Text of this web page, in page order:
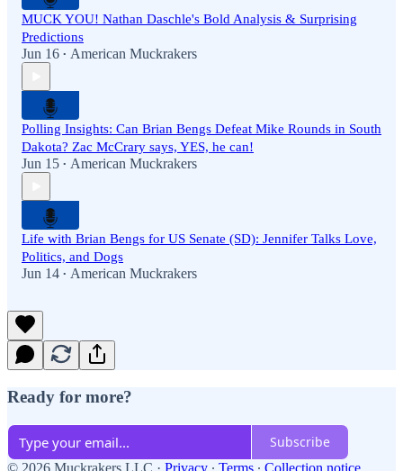
MUCK YOU! Nathan Daschle's Bold Analysis & Surprising
Predictions
Jun 16 • American Muckrakers
Polling Insights: Can Brian Bengs Defeat Mike Rounds in South
Dakota? Zac McCrary says, YES, he can!
Jun 15 • American Muckrakers
Life with Brian Bengs for US Senate (SD): Jennifer Talks Love,
Politics, and Dogs
Jun 14 • American Muckrakers
Ready for more?
Subscribe
© 2026 Muckrakers LLC · Privacy ∙ Terms ∙ Collection notice